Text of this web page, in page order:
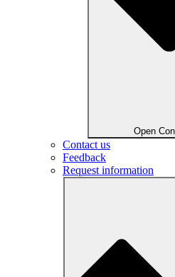
Open
Contact us
Feedback
Request information